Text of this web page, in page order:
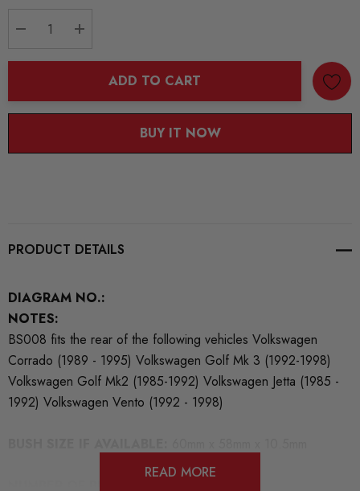
ADD TO CART
BUY IT NOW
PRODUCT DETAILS
DIAGRAM NO.:
NOTES:
BS008 fits the rear of the following vehicles Volkswagen
Corrado (1989 - 1995) Volkswagen Golf Mk 3 (1992-1998)
Volkswagen Golf Mk2 (1985-1992) Volkswagen Jetta (1985 -
1992) Volkswagen Vento (1992 - 1998)
READ MORE